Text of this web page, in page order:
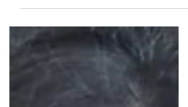
Malta, overlooking beautiful Balluta Bay.